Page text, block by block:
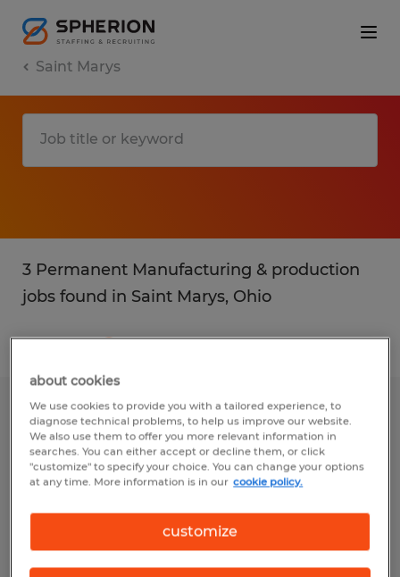
Saint Marys
3 Permanent Manufacturing & production
jobs found in Saint Marys, Ohio
ASSISTANT OPERATORS
Wapakoneta, Ohio
Permanent
$20.50 per hour
about cookies
We use cookies to provide you with a tailored experience, to
diagnose technical problems, to help us improve our website.
We also use them to offer you more relevant information in
searches. You can either accept or decline them, or click
"customize" to specify your choice. You can change your options
at any time. More information is in our cookie policy.
customize